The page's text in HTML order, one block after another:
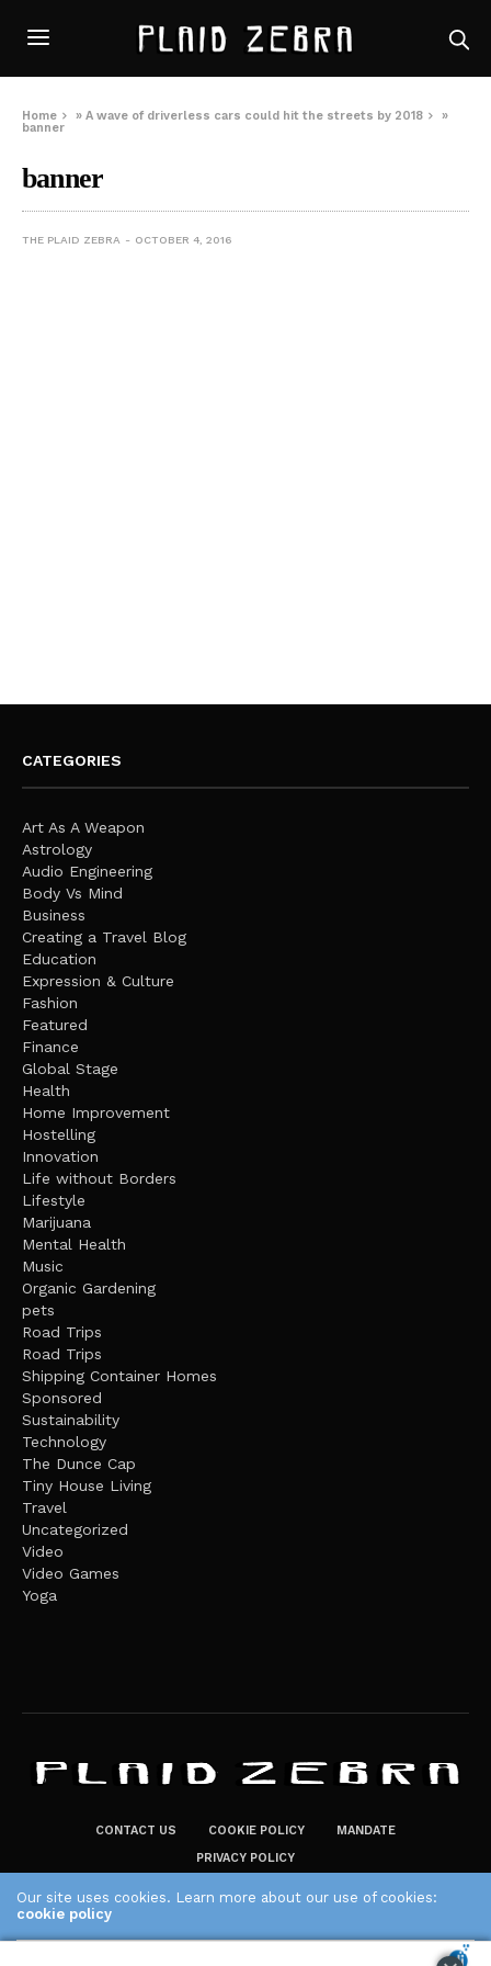
Home »A wave of driverless cars could hit the streets by 2018
»
banner
banner
THE PLAID ZEBRA OCTOBER 4, 2016
CATEGORIES
Art As A Weapon
Astrology
Audio Engineering
Body Vs Mind
Business
Creating a Travel Blog
Education
Expression & Culture
Fashion
Featured
Finance
Global Stage
Health
Home Improvement
Hostelling
Innovation
Life without Borders
Lifestyle
Marijuana
Mental Health
Music
Organic Gardening
pets
Road Trips
Road Trips
Shipping Container Homes
Sponsored
Sustainability
Technology
The Dunce Cap
Tiny House Living
Travel
Uncategorized
Video
Video Games
Yoga
CONTACT US COOKIE POLICY
MANDATE
PRIVACY POLICY
The Plaid Zebra
Our site uses cookies. Learn more about our use of cookies:
cookie policy